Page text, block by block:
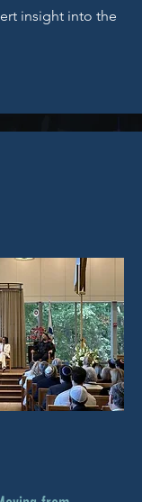
insight into the